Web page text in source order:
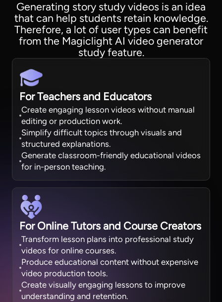
Generating story study videos is an idea
that can help students retain knowledge.
Therefore, a lot of user types can benefit
from the Magiclight AI video generator
study feature.
For Teachers and Educators
Create engaging lesson videos without manual
editing or production work.
Simplify difficult topics through visuals and
structured explanations.
Generate classroom-friendly educational videos
for in-person teaching.
For Online Tutors and Course Creators
Transform lesson plans into professional study
videos for online courses.
Produce educational content without expensive
video production tools.
Create visually engaging lessons to improve
understanding and retention.